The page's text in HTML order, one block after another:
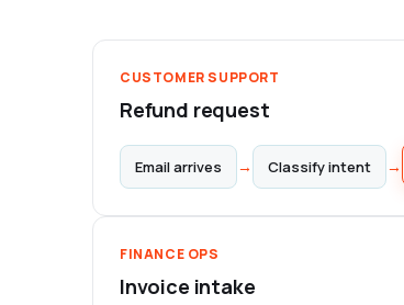
CUSTOMER SUPPORT
Refund request
Email arrives → Classify intent →
FINANCE OPS
Invoice intake